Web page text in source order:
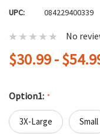
UPC: 084229400339
No
$30.99 -
Option1: *
3X-Large Small